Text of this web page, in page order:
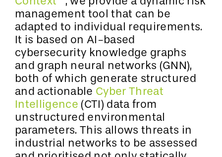
management tool that can be
adapted to individual requirements.
It is based on AI-based
cybersecurity knowledge graphs
and graph neural networks (GNN),
both of which generate structured
and actionable Cyber Threat
Intelligence (CTI) data from
unstructured environmental
parameters. This allows threats in
industrial networks to be assessed